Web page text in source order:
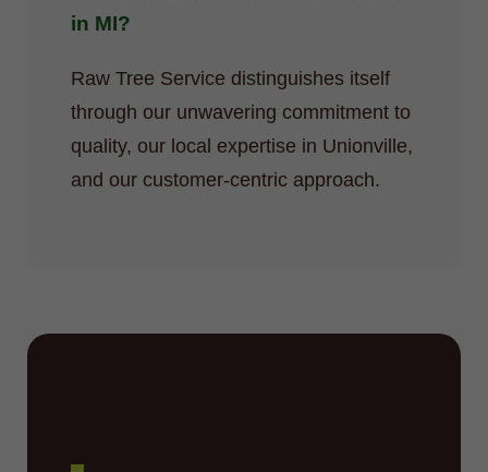
in MI?
Raw Tree Service distinguishes itself
through our unwavering commitment to
quality, our local expertise in Unionville,
and our customer-centric approach.